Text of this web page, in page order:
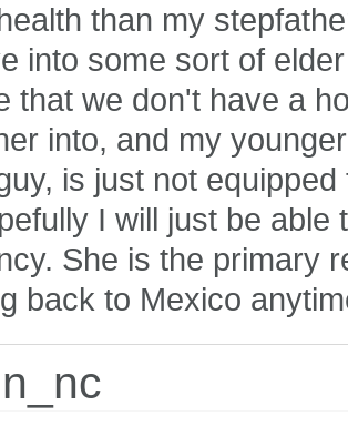
than my
into some sort of
that we don't have a
into, and my
is just not
I will just be
She is the primary
back to Mexico